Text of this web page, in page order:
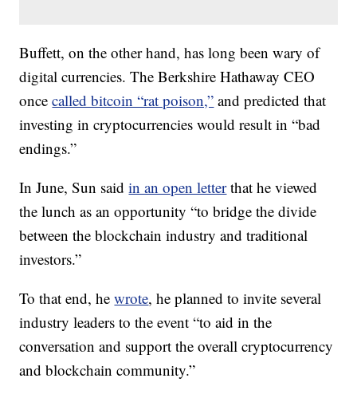
Buffett, on the other hand, has long been wary of
digital currencies. The Berkshire Hathaway CEO
oncecalled bitcoin “rat poison,” and predicted that
investing in cryptocurrencies would result in “bad
endings.”
In June, Sun saidin an open letterthat he viewed
the lunch as an opportunity “to bridge the divide
between the blockchain industry and traditional
investors.”
To that end, hewrote, he planned to invite several
industry leaders to the event “to aid in the
conversation and support the overall cryptocurrency
and blockchain community.”